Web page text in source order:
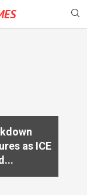
as ICE